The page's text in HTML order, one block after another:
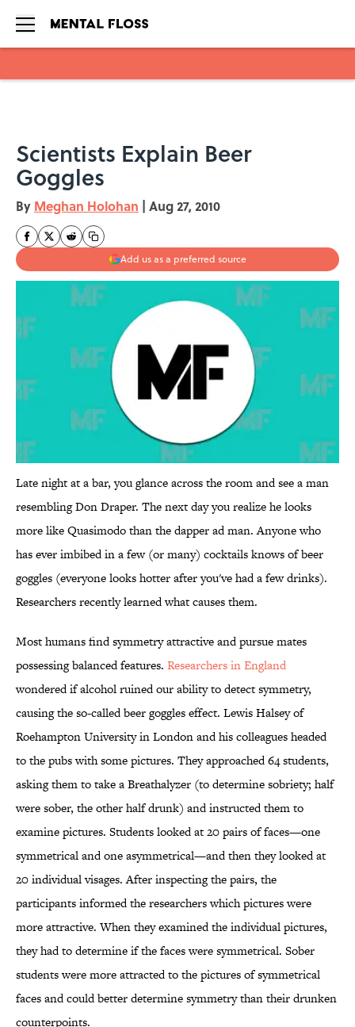
Scientists Explain Beer
Goggles
By Meghan Holohan | Aug 27, 2010
Add us as a preferred source
Late night at a bar, you glance across the room and see a man
resembling Don Draper. The next day you realize he looks
more like Quasimodo than the dapper ad man. Anyone who
has ever imbibed in a few (or many) cocktails knows of beer
goggles (everyone looks hotter after you've had a few drinks).
Researchers recently learned what causes them.
Most humans find symmetry attractive and pursue mates
possessing balanced features. Researchers in England
wondered if alcohol ruined our ability to detect symmetry,
causing the so-called beer goggles effect. Lewis Halsey of
Roehampton University in London and his colleagues headed
to the pubs with some pictures. They approached 64 students,
asking them to take a Breathalyzer (to determine sobriety; half
were sober, the other half drunk) and instructed them to
examine pictures. Students looked at 20 pairs of faces—one
symmetrical and one asymmetrical—and then they looked at
20 individual visages. After inspecting the pairs, the
participants informed the researchers which pictures were
more attractive. When they examined the individual pictures,
they had to determine if the faces were symmetrical. Sober
students were more attracted to the pictures of symmetrical
faces and could better determine symmetry than their drunken
counterpoints.